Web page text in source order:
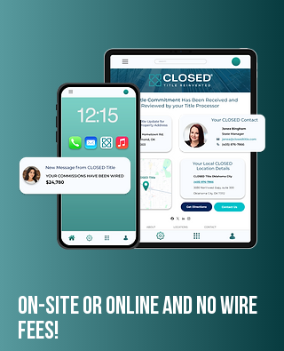
On-Site or Online and no wire
fees!